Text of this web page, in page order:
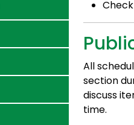
All
section
discuss
time.